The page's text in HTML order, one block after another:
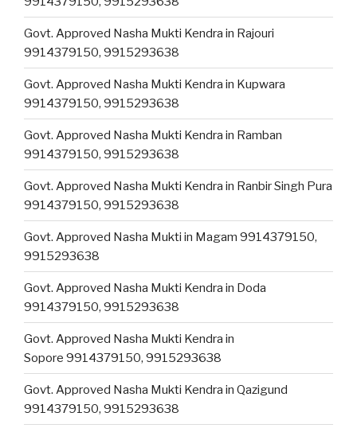
Govt. Approved Nasha Mukti Kendra in Rajouri
9914379150, 9915293638
Govt. Approved Nasha Mukti Kendra in Kupwara
9914379150, 9915293638
Govt. Approved Nasha Mukti Kendra in Ramban
9914379150, 9915293638
Govt. Approved Nasha Mukti Kendra in Ranbir Singh Pura
9914379150, 9915293638
Govt. Approved Nasha Mukti in Magam 9914379150,
9915293638
Govt. Approved Nasha Mukti Kendra in Doda
9914379150, 9915293638
Govt. Approved Nasha Mukti Kendra in
Sopore 9914379150, 9915293638
Govt. Approved Nasha Mukti Kendra in Qazigund
9914379150, 9915293638